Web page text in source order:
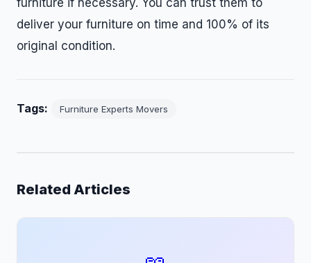
furniture if necessary. You can trust them to
deliver your furniture on time and 100% of its
original condition.
Tags: Furniture Experts Movers
Related Articles